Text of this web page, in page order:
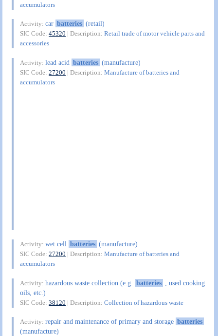
accumulators
Activity:car batteries (retail)
SIC Code:45320 | Description:Retail trade of motor vehicle parts and
accessories
Activity:lead acid batteries (manufacture)
SIC Code:27200 | Description:Manufacture of batteries and
accumulators
Activity:wet cell batteries (manufacture)
SIC Code:27200 | Description:Manufacture of batteries and
accumulators
Activity:hazardous waste collection (e.g. batteries
, used cooking
oils, etc.)
SIC Code:38120 | Description:Collection of hazardous waste
Activity:repair and maintenance of primary and storage batteries
(manufacture)